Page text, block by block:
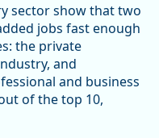
sector show that two
jobs fast enough
the private
and
and business
of the top 10,